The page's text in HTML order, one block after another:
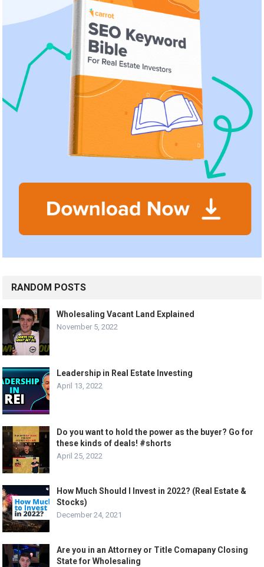
RANDOM POSTS
Wholesaling Vacant Land Explained
November 5, 2022
Leadership in Real Estate Investing
April 13, 2022
Do you want to hold the power as the buyer? Go for
these kinds of deals! #shorts
April 25, 2022
How Much Should I Invest in 2022? (Real Estate &
Stocks)
December 24, 2021
Are you in an Attorney or Title Comapany Closing
State for Wholesaling